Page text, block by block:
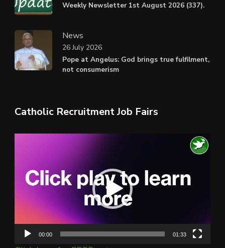
Weekly Newsletter 1st August 2026 (337).
News
Pope at Angelus: God brings true fulfilment,
not consumerism
26 July 2026
Catholic Recruitment Job Fairs
00:00 01:33